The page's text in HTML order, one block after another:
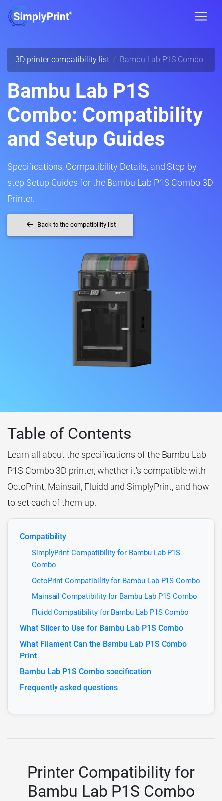
3D printer compatibility list Bambu Lab P1S Combo
Bambu Lab P1S
Combo: Compatibility
and Setup Guides
Specifications, Compatibility Details, and Step-by-
step Setup Guides for the Bambu Lab P1S Combo 3D
Printer.
Back to the compatibility list
Table of Contents
Learn all about the specifications of the Bambu Lab
P1S Combo 3D printer, whether it's compatible with
OctoPrint, Mainsail, Fluidd and SimplyPrint, and how
to set each of them up.
Compatibility
SimplyPrint Compatibility for Bambu Lab P1S
Combo
OctoPrint Compatibility for Bambu Lab P1S Combo
Mainsail Compatibility for Bambu Lab P1S Combo
Fluidd Compatibility for Bambu Lab P1S Combo
What Slicer to Use for Bambu Lab P1S Combo
What Filament Can the Bambu Lab P1S Combo
Print
Bambu Lab P1S Combo specification
Frequently asked questions
Printer Compatibility for
Bambu Lab P1S Combo